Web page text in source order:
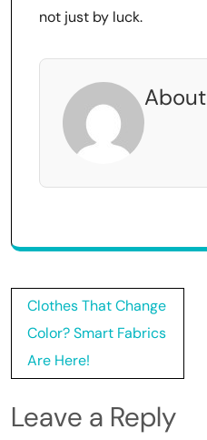
not just by luck.
About
Post
navigation
Clothes That Change
Color? Smart Fabrics
Are Here!
Leave a Reply